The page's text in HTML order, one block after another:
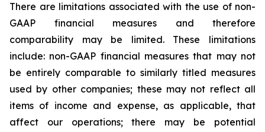
There are limitations associated with the use of non-
GAAP financial measures and therefore
comparability may be limited. These limitations
include: non-GAAP financial measures that may not
be entirely comparable to similarly titled measures
used by other companies; these may not reflect all
items of income and expense, as applicable, that
affect our operations; there may be potential